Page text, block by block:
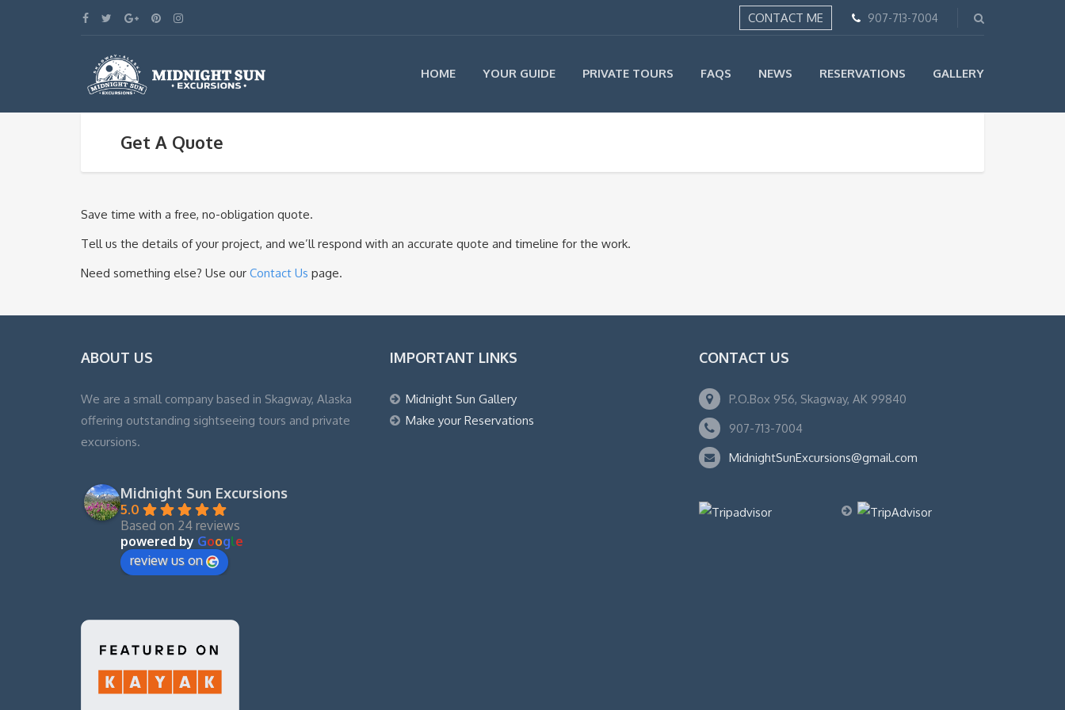
CONTACT ME 907-713-7004
HOME YOUR GUIDE PRIVATE TOURS FAQS NEWS RESERVATIONS GALLERY
Get A Quote
Save time with a free, no-obligation quote.
Tell us the details of your project, and we’ll respond with an accurate quote and timeline for the work.
Need something else? Use our Contact Us page.
ABOUT US
We are a small company based in Skagway, Alaska
offering outstanding sightseeing tours and private
excursions.
Midnight Sun Excursions
5.0
Based on 24 reviews
powered by Google
review us on
IMPORTANT LINKS
Midnight Sun Gallery
Make your Reservations
CONTACT US
P.O.Box 956, Skagway, AK 99840
907-713-7004
MidnightSunExcursions@gmail.com